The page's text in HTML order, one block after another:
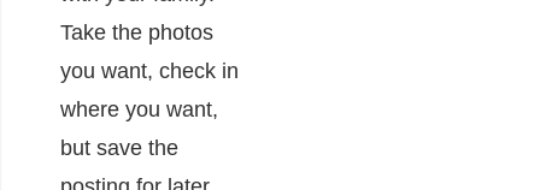
Take the photos
you want, check in
where you want,
but save the